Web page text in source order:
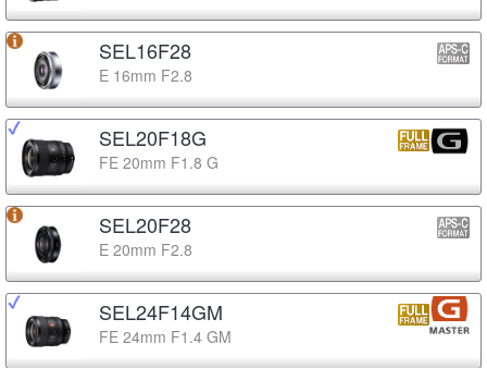
SEL16F28
E 16mm F2.8
SEL20F18G
FE 20mm F1.8 G
SEL20F28
E 20mm F2.8
SEL24F14GM
FE 24mm F1.4 GM